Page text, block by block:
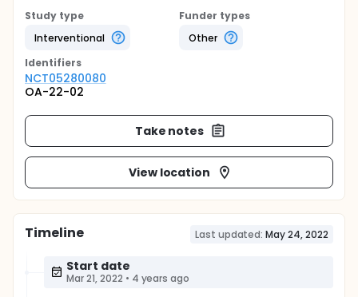
Study type
Interventional
Funder types
Other
Identifiers
NCT05280080
OA-22-02
Take notes
View location
Timeline Last updated: May 24, 2022
Start date
Mar 21, 2022 • 4 years ago